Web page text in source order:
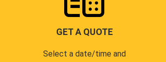
GET A QUOTE
Select a date/time and